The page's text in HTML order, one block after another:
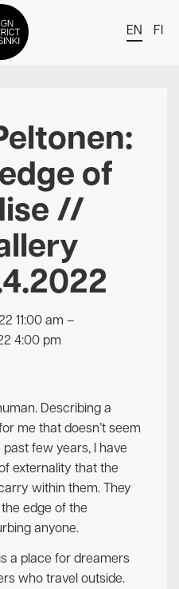
EN FI
Us
of
//
11:00 am –
4:00 pm
Describing a
me that doesn’t seem
few years, I have
externality that the
within them. They
edge of the
anyone.
a place for dreamers
who travel outside.